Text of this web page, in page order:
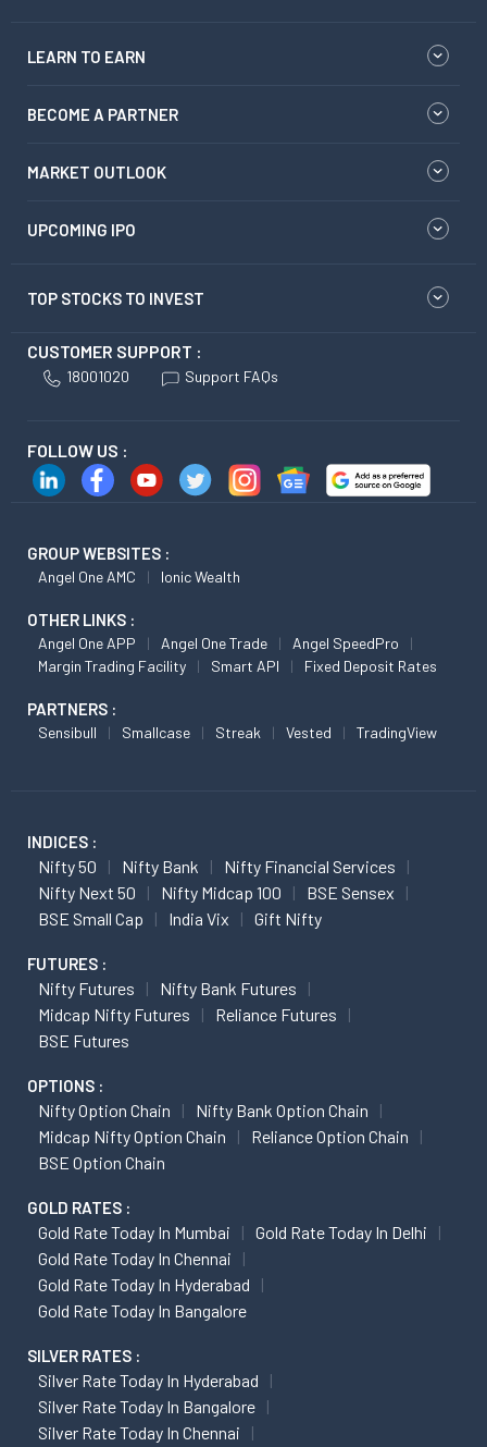
LEARN TO EARN
BECOME A PARTNER
MARKET OUTLOOK
UPCOMING IPO
TOP STOCKS TO INVEST
CUSTOMER SUPPORT :
18001020 Support FAQs
FOLLOW US :
GROUP WEBSITES :
Angel One AMC Ionic Wealth
OTHER LINKS :
Angel One APP Angel One Trade
Angel SpeedPro
Margin Trading Facility
Smart API Fixed Deposit Rates
PARTNERS :
Sensibull Smallcase Streak Vested TradingView
INDICES :
Nifty 50 Nifty Bank
Nifty Financial Services
Nifty Next 50
Nifty Midcap 100
BSE Sensex
BSE Small Cap
India Vix Gift Nifty
FUTURES :
Nifty Futures
Nifty Bank Futures
Midcap Nifty Futures
Reliance Futures
BSE Futures
OPTIONS :
Nifty Option Chain
Nifty Bank Option Chain
Midcap Nifty Option Chain
Reliance Option Chain
BSE Option Chain
GOLD RATES :
Gold Rate Today In Mumbai
Gold Rate Today In Delhi
Gold Rate Today In Chennai
Gold Rate Today In Hyderabad
Gold Rate Today In Bangalore
SILVER RATES :
Silver Rate Today In Hyderabad
Silver Rate Today In Bangalore
Silver Rate Today In Chennai